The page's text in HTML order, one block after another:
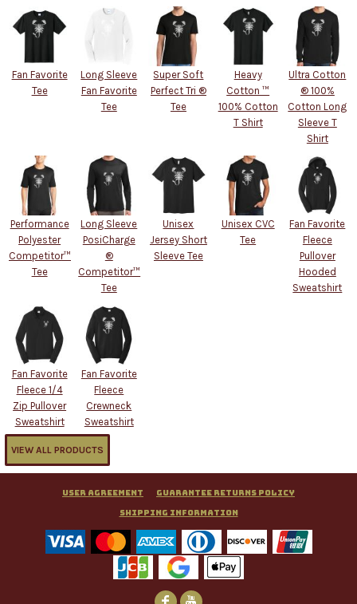
Fan Favorite
Tee
Long Sleeve
Fan Favorite
Tee
Super Soft
Perfect Tri ®
Tee
Heavy
Cotton ™
100% Cotton
T Shirt
Ultra Cotton
® 100%
Cotton Long
Sleeve T
Shirt
Performance
Polyester
Competitor™
Tee
Long Sleeve
PosiCharge
®
Competitor™
Tee
Unisex
Jersey Short
Sleeve Tee
Unisex CVC
Tee
Fan Favorite
Fleece
Pullover
Hooded
Sweatshirt
Fan Favorite
Fleece 1/4
Zip Pullover
Sweatshirt
Fan Favorite
Fleece
Crewneck
Sweatshirt
VIEW ALL PRODUCTS
User Agreement
Guarantee Returns Policy
Shipping Information